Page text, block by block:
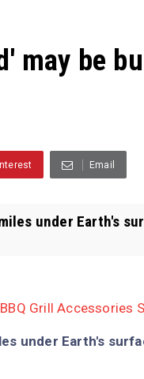
may be
Email
under Earth's
Grill Accessories
under Earth's